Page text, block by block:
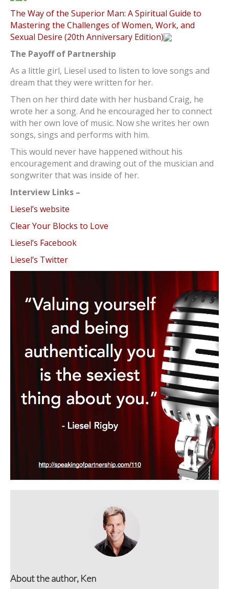
The Way of the Superior Man: A Spiritual Guide to
Mastering the Challenges of Women, Work, and
Sexual Desire (20th Anniversary Edition)
The Payoff of Partnership
As a little girl, Liesel used to listen to love songs and
dream that they were written for her.
Then on her third date with her husband Craig, he
wrote her a song. And he encouraged her to connect
with her own love of music. Now she writes her own
songs, sings and performs with him.
This would never have happened without his
encouragement and drawing out of the musician and
songwriter that was inside of her.
Interview Links –
Liesel’s website
Clear Your Blocks to Love
Liesel’s Facebook
Liesel’s Twitter
About the author, Ken